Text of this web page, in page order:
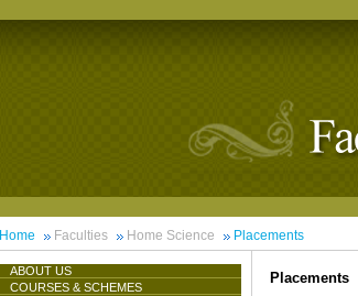
Home Faculties Home Science Placements
ABOUT US
COURSES & SCHEMES
Placements